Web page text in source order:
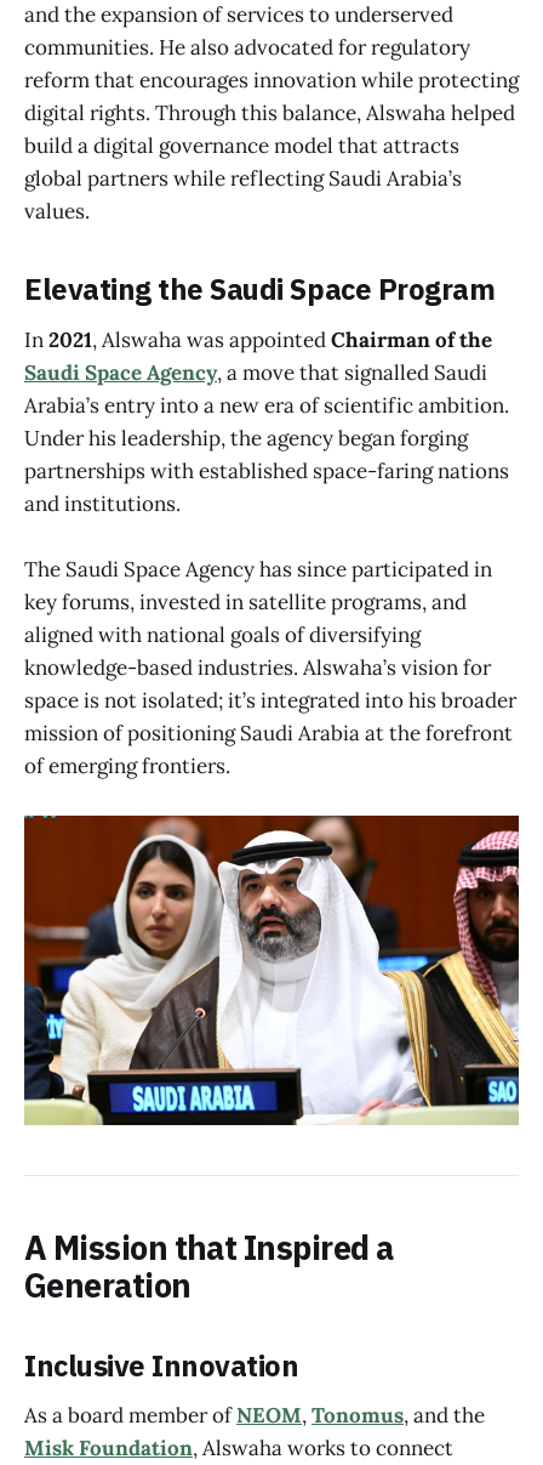
and the expansion of services to underserved
communities. He also advocated for regulatory
reform that encourages innovation while protecting
digital rights. Through this balance, Alswaha helped
build a digital governance model that attracts
global partners while reflecting Saudi Arabia’s
values.
Elevating the Saudi Space Program
In2021, Alswaha was appointedChairman of the
Saudi Space Agency, a move that signalled Saudi
Arabia’s entry into a new era of scientific ambition.
Under his leadership, the agency began forging
partnerships with established space-faring nations
and institutions.
The Saudi Space Agency has since participated in
key forums, invested in satellite programs, and
aligned with national goals of diversifying
knowledge-based industries. Alswaha’s vision for
space is not isolated; it’s integrated into his broader
mission of positioning Saudi Arabia at the forefront
of emerging frontiers.
A Mission that Inspired a
Generation
Inclusive Innovation
As a board member ofNEOM,Tonomus, and the
Misk Foundation, Alswaha works to connect